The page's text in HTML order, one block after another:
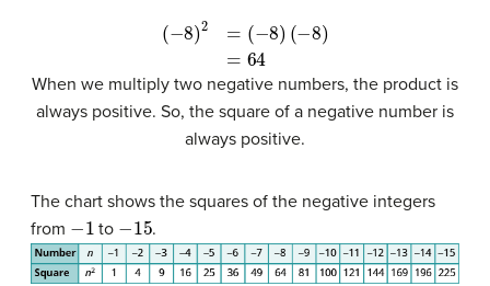
(−8)2= 8) −8)=64
When we multiply two negative numbers, the product is
always positive. So, the square of a negative number is
always positive.
The chart shows the squares of the negative integers
from
1 to 15 .